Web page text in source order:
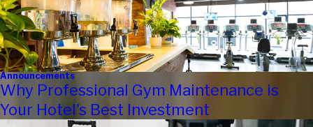
Announcements
Why Professional Gym Maintenance is
Your Hotel's Best Investment